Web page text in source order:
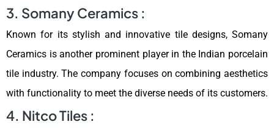
3. Somany Ceramics :
Known for its stylish and innovative tile designs, Somany
Ceramics is another prominent player in the Indian porcelain
tile industry. The company focuses on combining aesthetics
with functionality to meet the diverse needs of its customers.
4. Nitco Tiles :